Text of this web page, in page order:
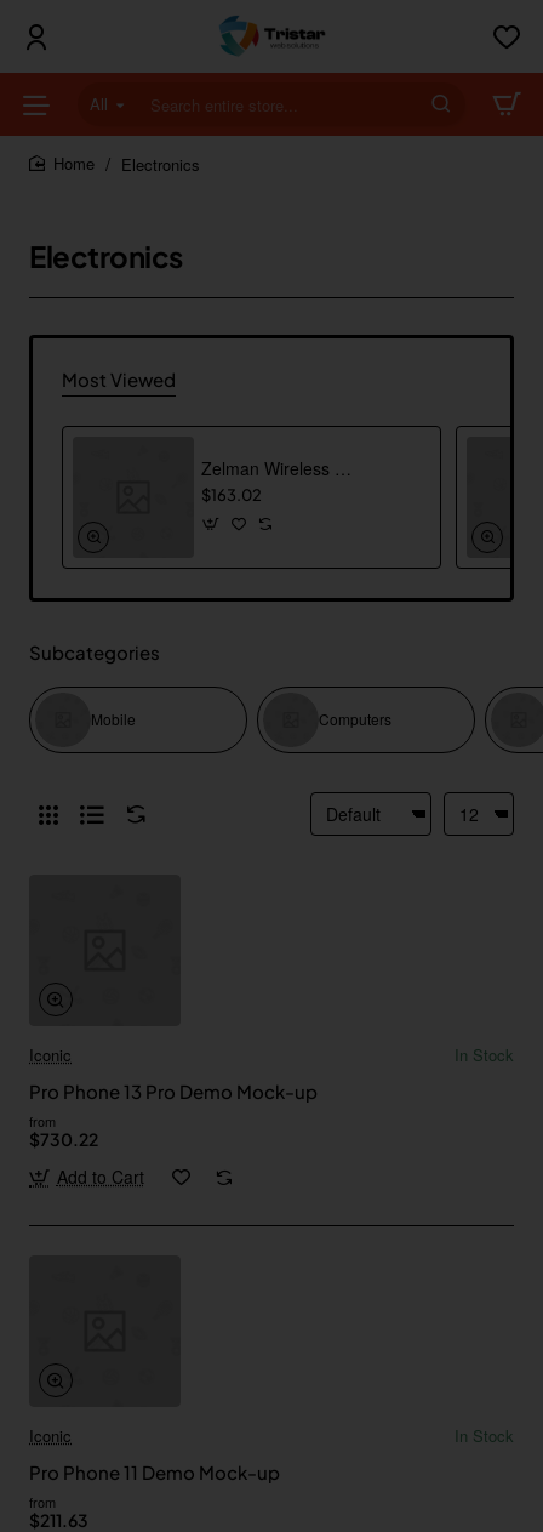
All
Search
entire
store...Electronics
Electronics
Most Viewed
$163.02
Subcategories
Mobile Computers
Iconic
In Stock
Pro Phone 13 Pro Demo Mock-up
from
$730.22
Add to Cart
Iconic
In Stock
Pro Phone 11 Demo Mock-up
from
$211.63